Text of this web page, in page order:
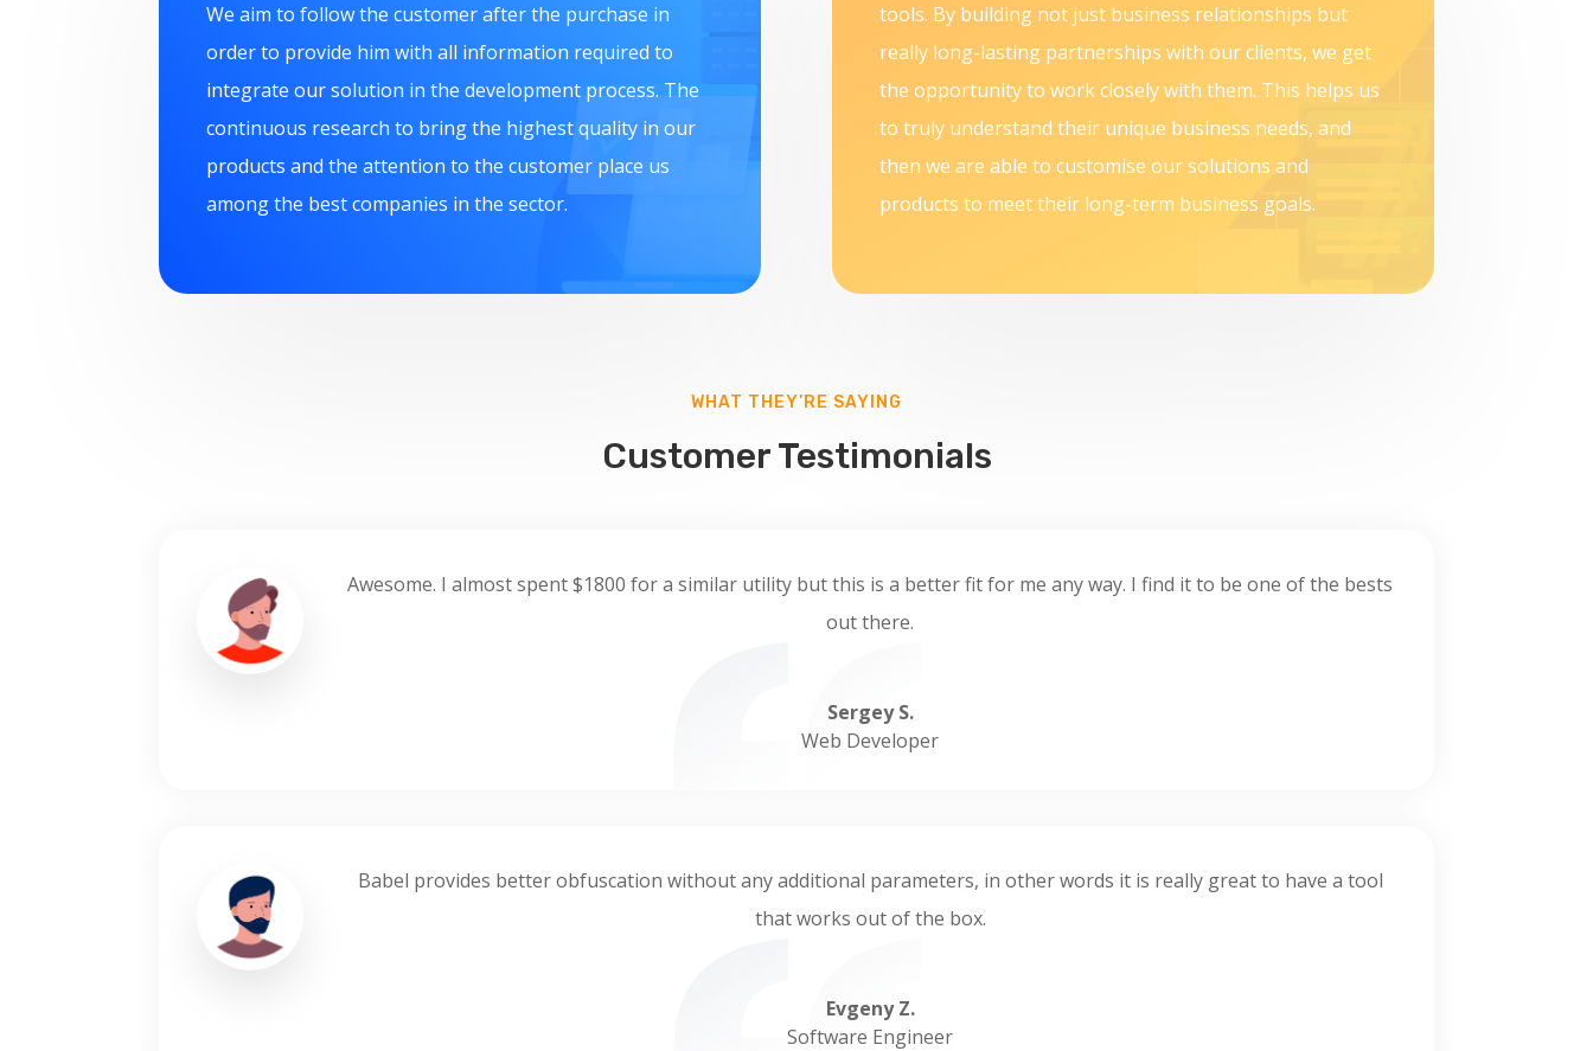
We aim to follow the customer after the purchase in
order to provide him with all information required to
integrate our solution in the development process. The
continuous research to bring the highest quality in our
products and the attention to the customer place us
among the best companies in the sector.
tools. By building not just business relationships but
really long-lasting partnerships with our clients, we get
the opportunity to work closely with them. This helps us
to truly understand their unique business needs, and
then we are able to customise our solutions and
products to meet their long-term business goals.
WHAT THEY’RE SAYING
Customer Testimonials
Awesome. I almost spent $1800 for a similar utility but this is a better fit for me any way. I find it to be one of the bests
out there.
Sergey S.
Web Developer
Babel provides better obfuscation without any additional parameters, in other words it is really great to have a tool
that works out of the box.
Evgeny Z.
Software Engineer